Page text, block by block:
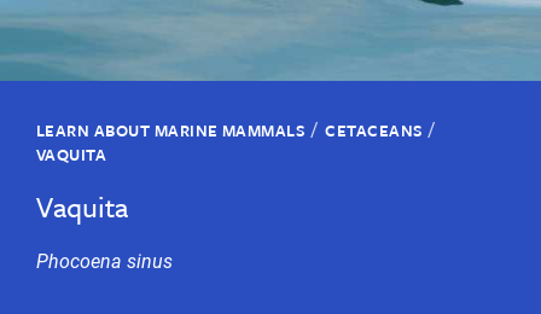
LEARN ABOUT MARINE MAMMALS / CETACEANS /
VAQUITA
Vaquita
Phocoena sinus